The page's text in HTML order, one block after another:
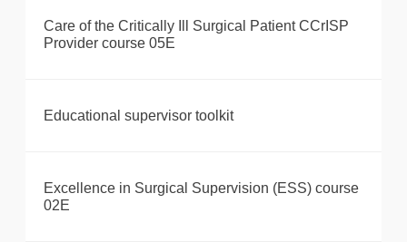
Care of the Critically Ill Surgical Patient CCrISP
Provider course 05E
Educational supervisor toolkit
Excellence in Surgical Supervision (ESS) course
02E